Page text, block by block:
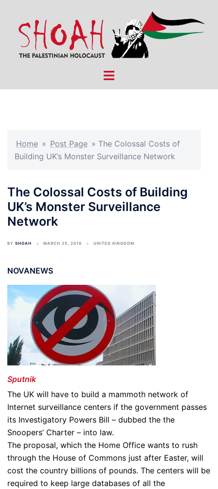
content
Toggle
Home » Post Page » The Colossal Costs of
Building UK’s Monster Surveillance Network
The Colossal Costs of Building
UK’s Monster Surveillance
Network
BY SHOAH MARCH 25, 2016 UNITED KINGDOM
NOVANEWS
Sputnik
The UK will have to build a mammoth network of
Internet surveillance centers if the government passes
its Investigatory Powers Bill – dubbed the the
Snoopers’ Charter – into law.
The proposal, which the Home Office wants to rush
through the House of Commons just after Easter, will
cost the country billions of pounds. The centers will be
required to keep large databases of all the